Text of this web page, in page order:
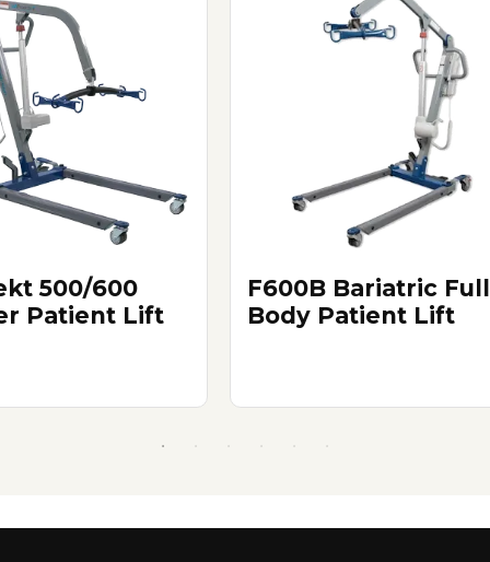
500/600
Patient Lift
F600B Bariatric Full
Body Patient Lift